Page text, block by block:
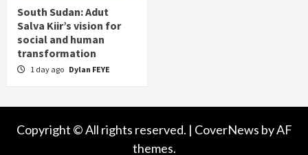
South Sudan: Adut
Salva Kiir’s vision for
social and human
transformation
1 day ago Dylan FEYE
Copyright © All rights reserved. | CoverNews by AF
themes.